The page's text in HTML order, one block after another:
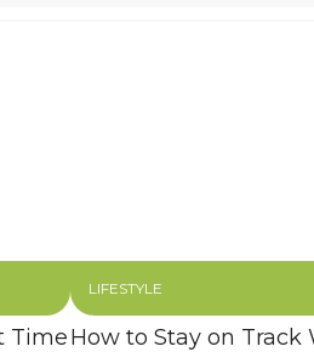
Time
LIFESTYLE
How to Stay on Track